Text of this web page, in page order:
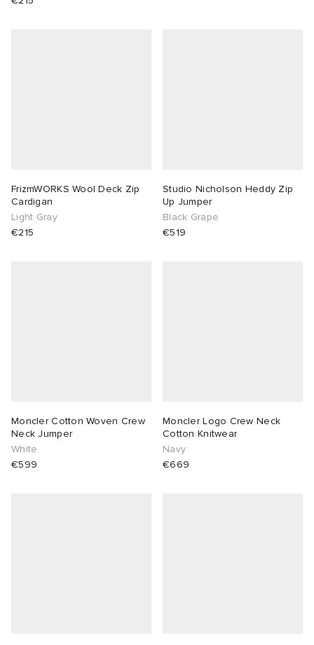
FrizmWORKS Wool Deck Zip
Cardigan
Light Gray
€215
Studio Nicholson Heddy Zip
Up Jumper
Black Grape
€519
Moncler Cotton Woven Crew
Neck Jumper
White
€599
Moncler Logo Crew Neck
Cotton Knitwear
Navy
€669